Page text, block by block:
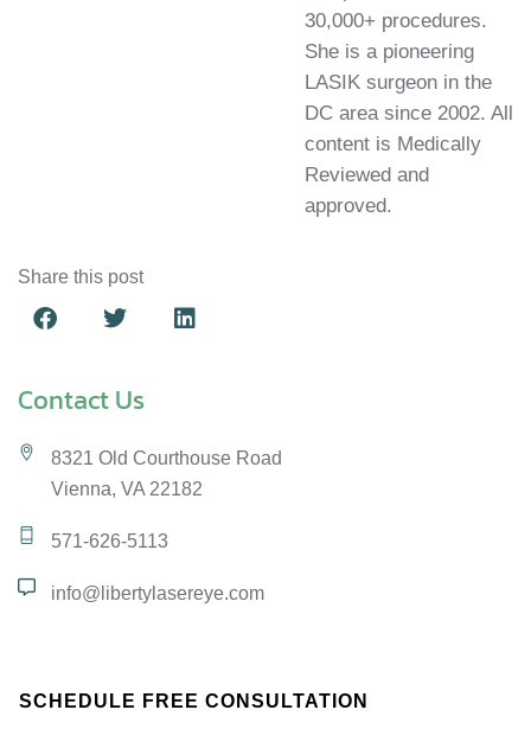
our patients in Vienna and Fairfax County, Virginia.
are diverse and should be tailored to each patient after a
30,000+ procedures.
She is a pioneering
LASIK surgeon in the
DC area since 2002. All
content is Medically
Reviewed and
approved.
Share this post
Contact Us
8321 Old Courthouse Road
Vienna, VA 22182
571-626-5113
info@libertylasereye.com
SCHEDULE FREE CONSULTATION